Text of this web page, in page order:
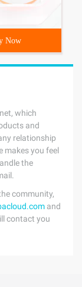
Now
which
and
relationship
makes you feel
the
community,
and
contact you